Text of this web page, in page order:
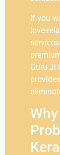
If you
love-
Guru Ji